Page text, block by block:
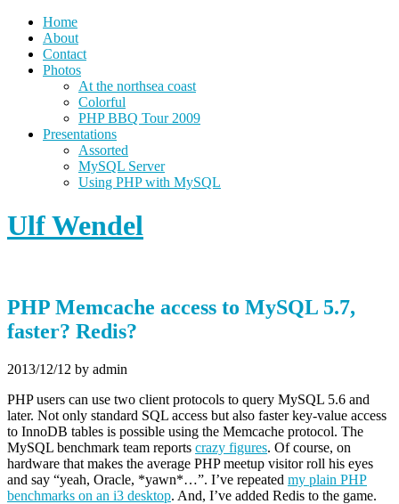
Home
About
Contact
Photos
At the northsea coast
Colorful
PHP BBQ Tour 2009
Presentations
Assorted
MySQL Server
Using PHP with MySQL
Ulf Wendel
PHP Memcache access to MySQL 5.7,
faster? Redis?
2013/12/12 by admin
PHP users can use two client protocols to query MySQL 5.6 and
later. Not only standard SQL access but also faster key-value access
to InnoDB tables is possible using the Memcache protocol. The
MySQL benchmark team reports crazy figures. Of course, on
hardware that makes the average PHP meetup visitor roll his eyes
and say “yeah, Oracle, *yawn*…”. I’ve repeated my plain PHP
benchmarks on an i3 desktop. And, I’ve added Redis to the game.